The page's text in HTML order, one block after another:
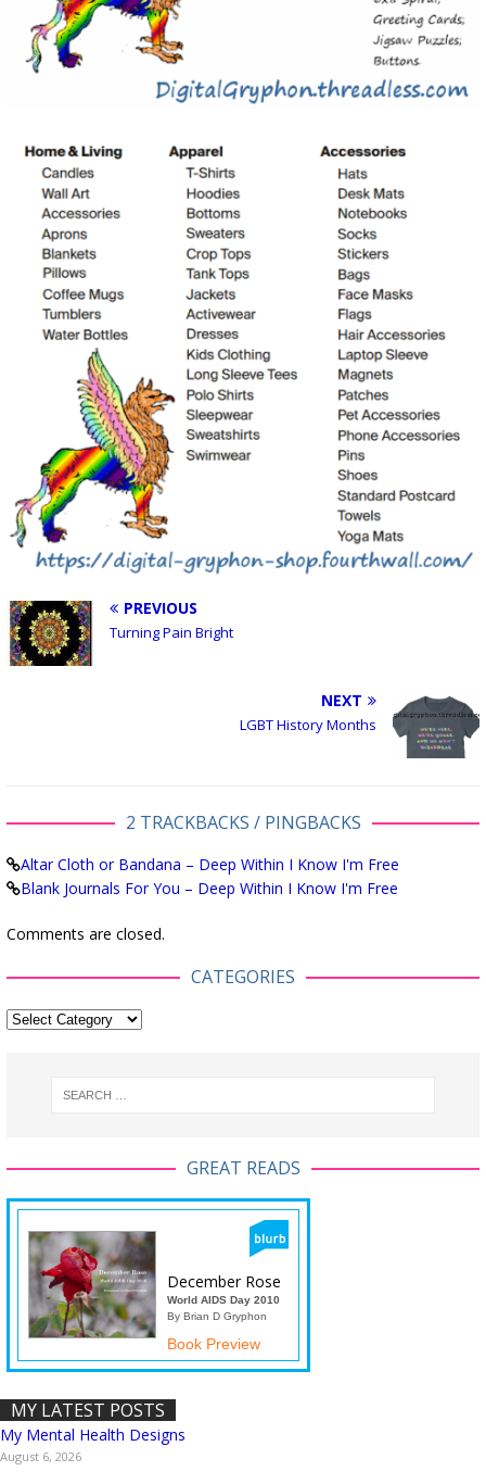
PREVIOUS
Turning Pain Bright
NEXT
LGBT History Months
2 TRACKBACKS / PINGBACKS
Altar Cloth or Bandana – Deep Within I Know I'm Free
Blank Journals For You – Deep Within I Know I'm Free
Comments are closed.
CATEGORIES
GREAT READS
December Rose
World AIDS Day 2010
By Brian D Gryphon
Book Preview
MY LATEST POSTS
My Mental Health Designs
August 6, 2026